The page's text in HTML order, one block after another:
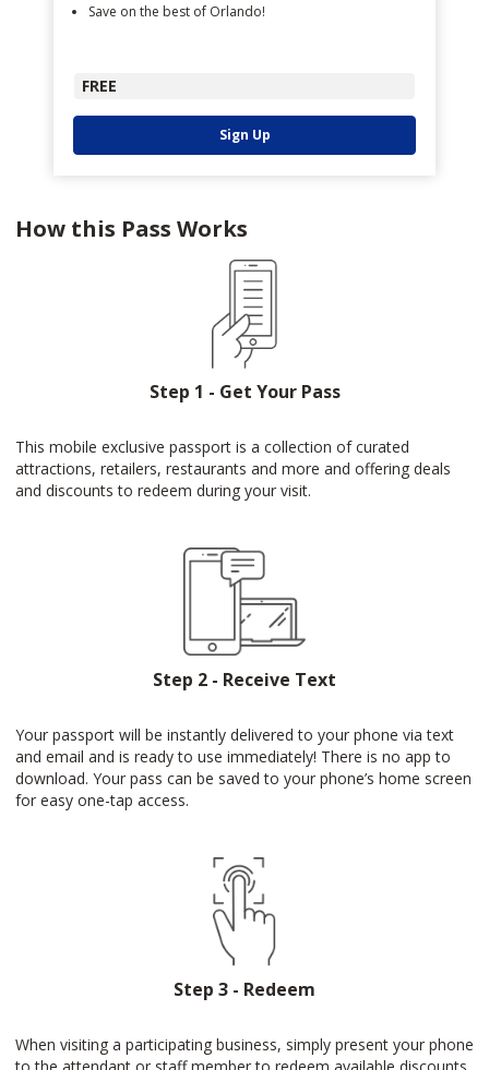
Save on the best of Orlando!
FREE
Sign Up
How this Pass Works
Step 1 - Get Your Pass
This mobile exclusive passport is a collection of curated
attractions, retailers, restaurants and more and offering deals
and discounts to redeem during your visit.
Step 2 - Receive Text
Your passport will be instantly delivered to your phone via text
and email and is ready to use immediately! There is no app to
download. Your pass can be saved to your phone’s home screen
for easy one-tap access.
Step 3 - Redeem
When visiting a participating business, simply present your phone